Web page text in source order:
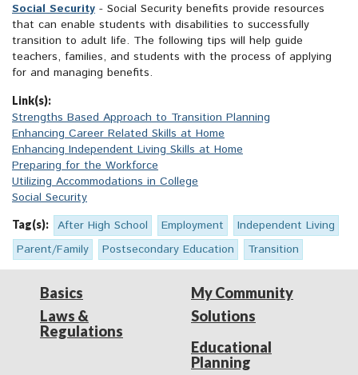
Social Security - Social Security benefits provide resources
that can enable students with disabilities to successfully
transition to adult life. The following tips will help guide
teachers, families, and students with the process of applying
for and managing benefits.
Link(s):
Strengths Based Approach to Transition Planning
Enhancing Career Related Skills at Home
Enhancing Independent Living Skills at Home
Preparing for the Workforce
Utilizing Accommodations in College
Social Security
Tag(s): After High School Employment
Independent Living
Parent/Family
Postsecondary Education Transition
Basics
Laws &
Regulations
My Community
Solutions
Educational
Planning